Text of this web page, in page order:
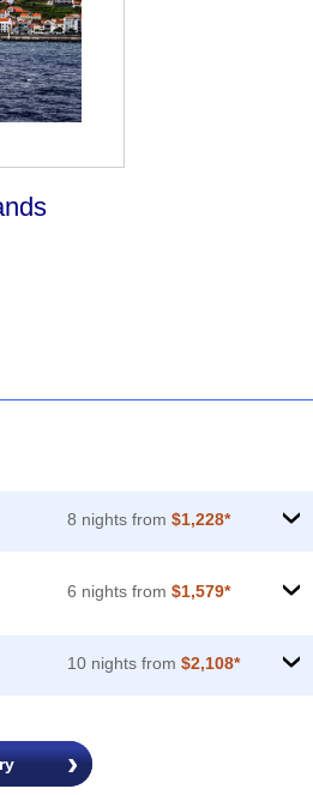
8 nights from $1,228* ›
6 nights from $1,579* ›
10 nights from $2,108* ›